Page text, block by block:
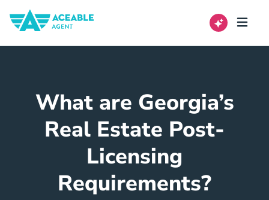
What are Georgia’s
Real Estate Post-
Licensing
Requirements?